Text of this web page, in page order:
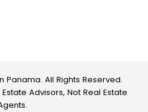
Panama. All Rights Reserved.
Advisors, Not Real Estate